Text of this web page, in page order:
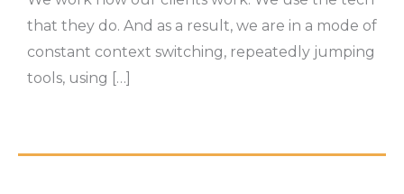
that they do. And as a result, we are in a mode of
constant context switching, repeatedly jumping
tools, using […]